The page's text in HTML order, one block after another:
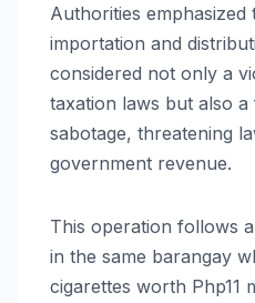
Authorities emphasized
importation and
considered not only a
taxation laws but also
sabotage, threatening
government revenue.
This operation follows
in the same barangay
cigarettes worth Php11